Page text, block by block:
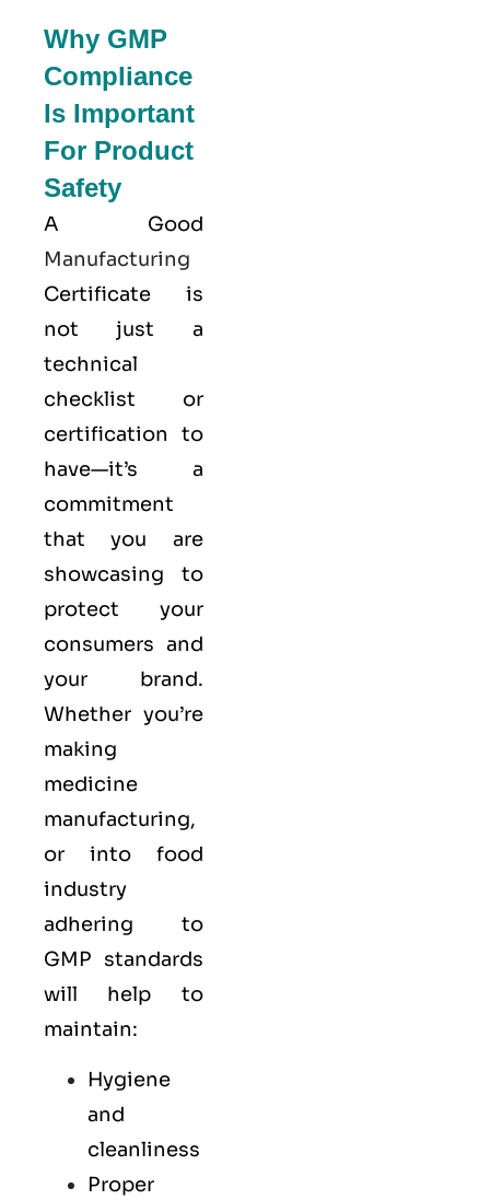
Why GMP
Compliance
Is Important
For Product
Safety
A Good
Manufacturing
Certificate is
not just a
technical
checklist or
certification to
have—it’s a
commitment
that you are
showcasing to
protect your
consumers and
your brand.
Whether you’re
making
medicine
manufacturing,
or into food
industry
adhering to
GMP standards
will help to
maintain:
Hygiene
and
cleanliness
Proper